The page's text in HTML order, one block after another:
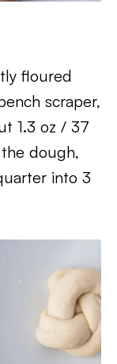
floured
scraper,
1.3 oz / 37
dough,
into 3